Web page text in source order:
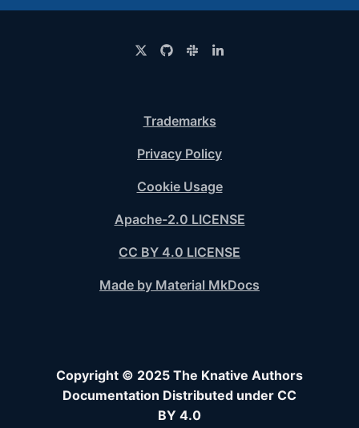
Copyright © 2025 The Knative Authors
Documentation Distributed under CC
BY 4.0
Trademarks
Privacy Policy
Cookie Usage
Apache-2.0 LICENSE
CC BY 4.0 LICENSE
Made by Material MkDocs